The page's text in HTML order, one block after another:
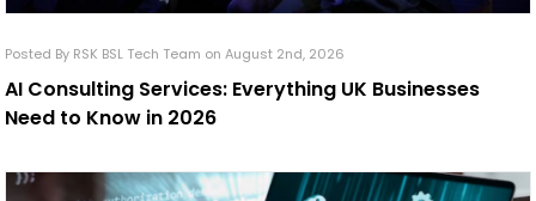
Posted By RSK BSL Tech Team on August 2nd, 2026
AI Consulting Services: Everything UK Businesses
Need to Know in 2026